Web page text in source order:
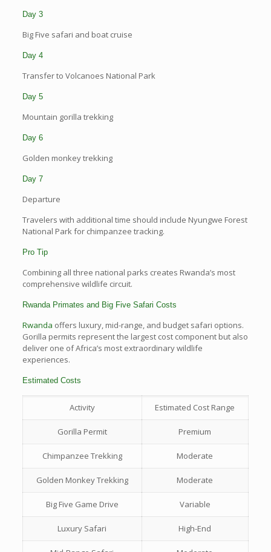
Day 3
Big Five safari and boat cruise
Day 4
Transfer to Volcanoes National Park
Day 5
Mountain gorilla trekking
Day 6
Golden monkey trekking
Day 7
Departure
Travelers with additional time should include Nyungwe Forest
National Park for chimpanzee tracking.
Pro Tip
Combining all three national parks creates Rwanda’s most
comprehensive wildlife circuit.
Rwanda Primates and Big Five Safari Costs
Rwanda offers luxury, mid-range, and budget safari options.
Gorilla permits represent the largest cost component but also
deliver one of Africa’s most extraordinary wildlife
experiences.
Estimated Costs
Activity Estimated Cost Range
Gorilla Permit Premium
Chimpanzee Trekking Moderate
Golden Monkey Trekking Moderate
Big Five Game Drive Variable
Luxury Safari High-End